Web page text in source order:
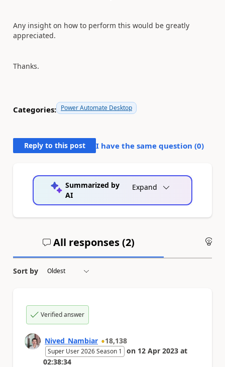
Any insight on how to perform this would be greatly
appreciated.
Thanks.
Categories: Power Automate Desktop
Reply to this post I have the same question (0)
Summarized by
AI
Expand
All responses (2)
Sort by
Verified answer
Nived_Nambiar 18,138
Super User 2026 Season 1 on 12 Apr 2023 at
02:38:34